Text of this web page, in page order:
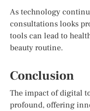
As technology
consultations looks
tools can lead to
beauty routine.
Conclusion
The impact of digital
profound, offering